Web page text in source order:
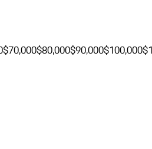
$70,000$80,000$90,000$100,000